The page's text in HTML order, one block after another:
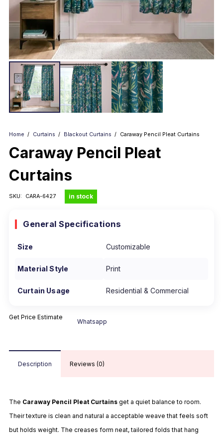
Home / Curtains / Blackout Curtains / Caraway Pencil Pleat Curtains
Caraway Pencil Pleat
Curtains
SKU: CARA-6427 in stock
General Specifications
Size Customizable
Material Style Print
Curtain Usage Residential & Commercial
Get Price Estimate
Whatsapp
Description Reviews (0)
The Caraway Pencil Pleat Curtains get a quiet balance to room.
Their texture is clean and natural a acceptable weave that feels soft
but holds weight. The creases form neat, tailored folds that hang